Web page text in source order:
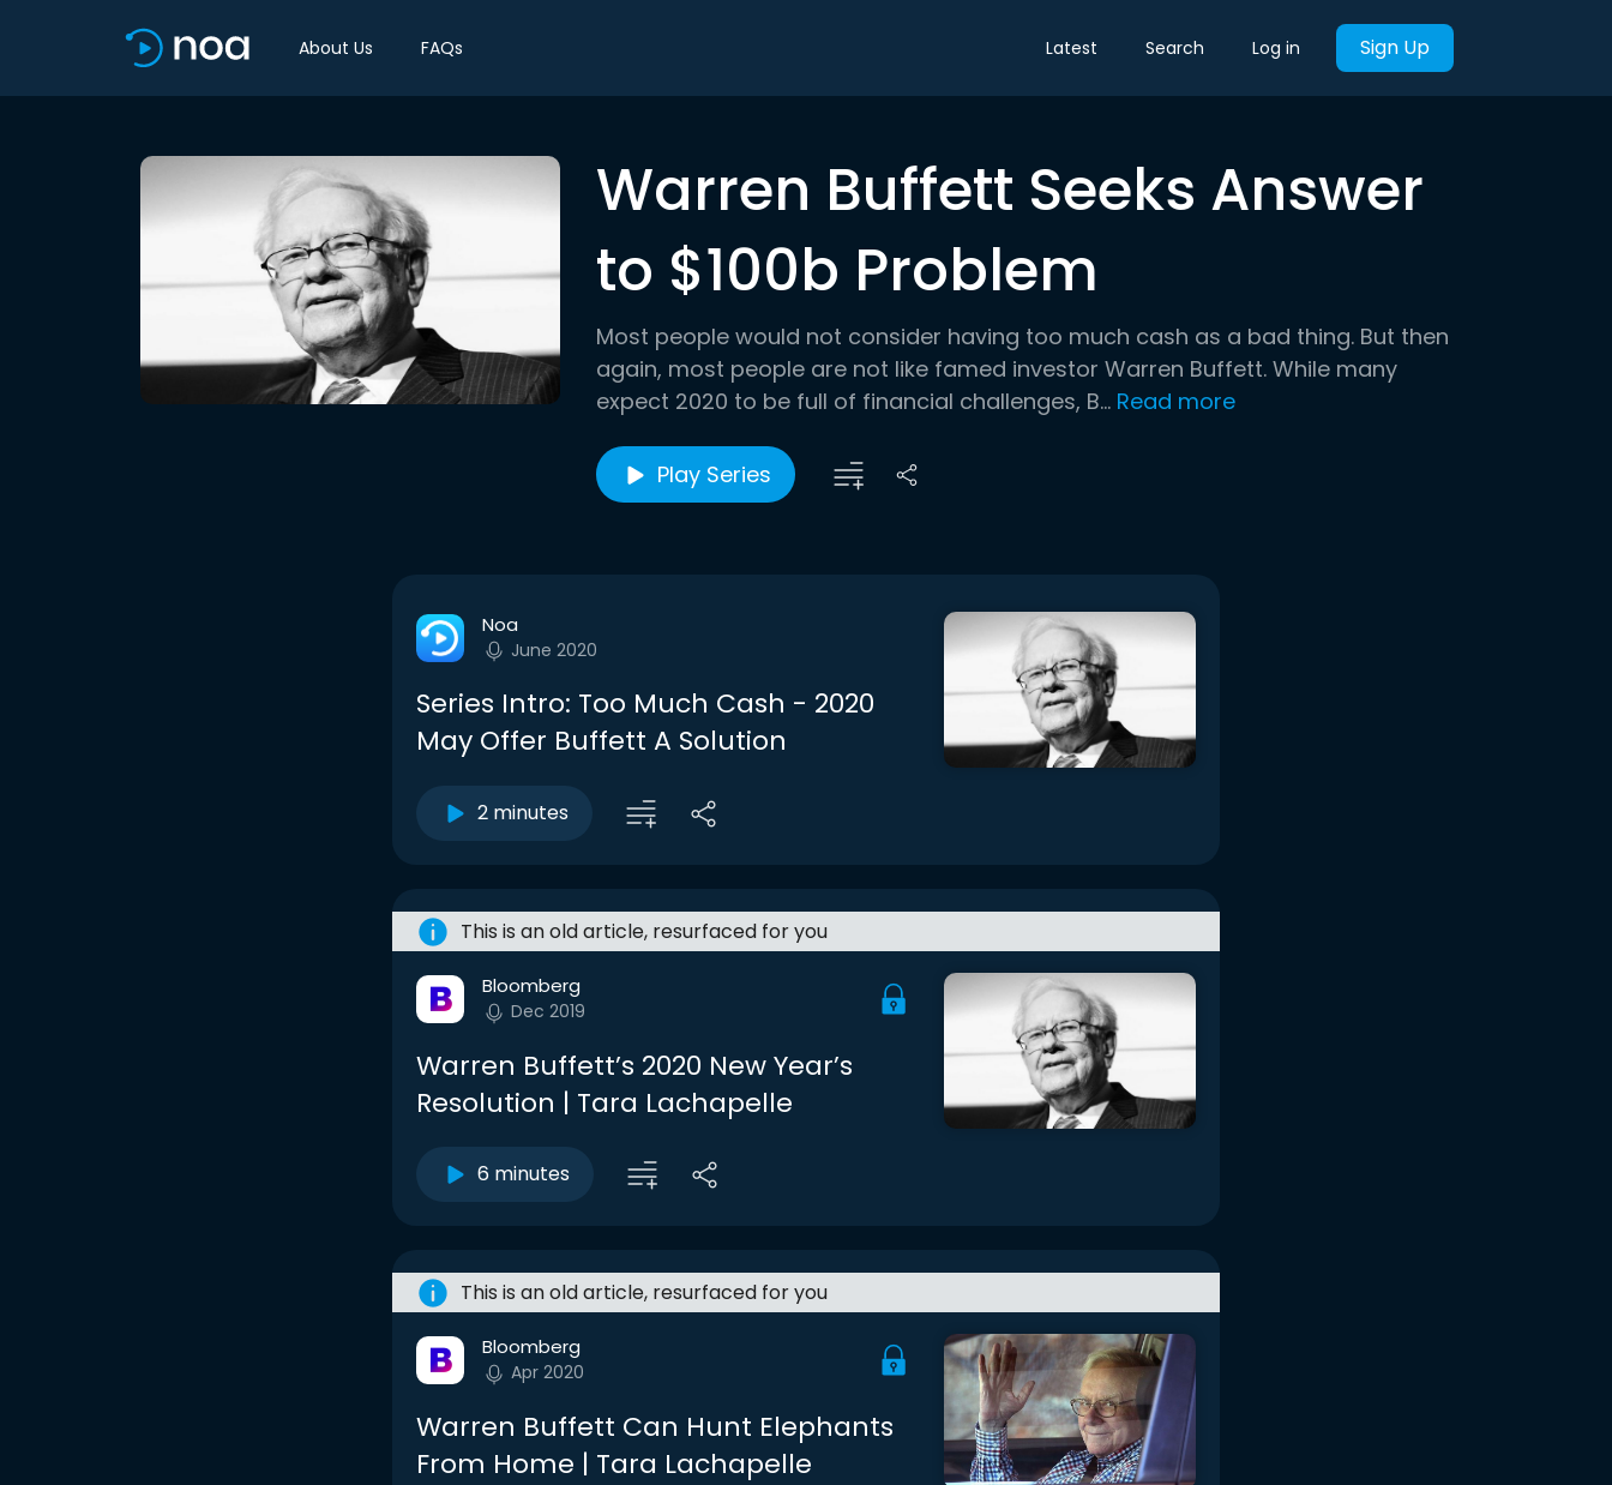
About Us FAQs Latest Search Log in Sign Up
Warren Buffett Seeks Answer
to $100b Problem
Most people would not consider having too much cash as a bad thing. But then
again, most people are not like famed investor Warren Buffett. While many
expect 2020 to be full of financial challenges, B... Read more
Play Series
Noa
June 2020
Series Intro: Too Much Cash - 2020
May Offer Buffett A Solution
2 minutes
This is an old article, resurfaced for you
Bloomberg
Dec 2019
Warren Buffett’s 2020 New Year’s
Resolution | Tara Lachapelle
6 minutes
This is an old article, resurfaced for you
Bloomberg
Apr 2020
Warren Buffett Can Hunt Elephants
From Home | Tara Lachapelle